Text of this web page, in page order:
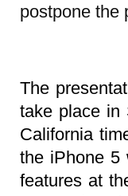
postpone the
The
take place in
California
the iPhone 5
features at